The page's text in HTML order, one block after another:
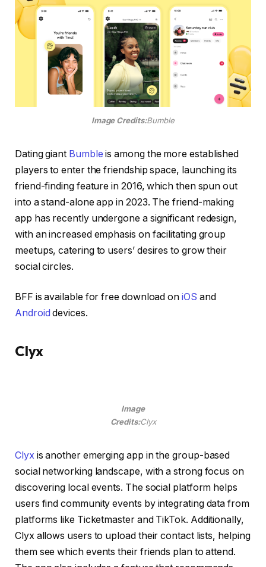
Image Credits:Bumble
Dating giant Bumble is among the more established
players to enter the friendship space, launching its
friend-finding feature in 2016, which then spun out
into a stand-alone app in 2023. The friend-making
app has recently undergone a significant redesign,
with an increased emphasis on facilitating group
meetups, catering to users’ desires to grow their
social circles.
BFF is available for free download on iOS and
Android devices.
Clyx
Image
Credits:Clyx
Clyx is another emerging app in the group-based
social networking landscape, with a strong focus on
discovering local events. The social platform helps
users find community events by integrating data from
platforms like Ticketmaster and TikTok. Additionally,
Clyx allows users to upload their contact lists, helping
them see which events their friends plan to attend.